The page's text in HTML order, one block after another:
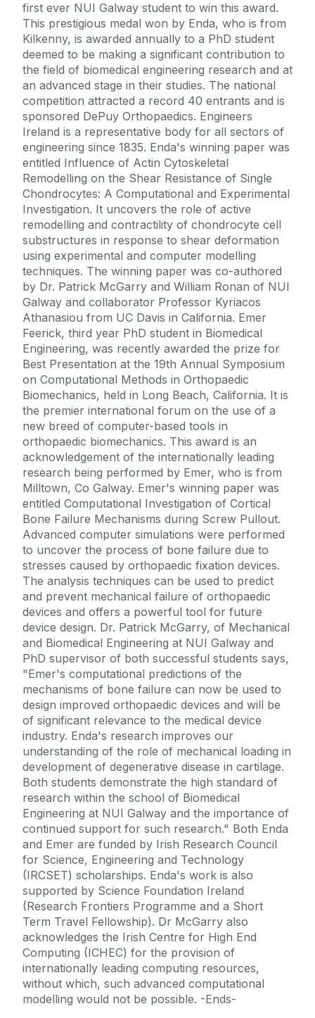
first ever NUI Galway student to win this award.
This prestigious medal won by Enda, who is from
Kilkenny, is awarded annually to a PhD student
deemed to be making a significant contribution to
the field of biomedical engineering research and at
an advanced stage in their studies. The national
competition attracted a record 40 entrants and is
sponsored DePuy Orthopaedics. Engineers
Ireland is a representative body for all sectors of
engineering since 1835. Enda's winning paper was
entitled Influence of Actin Cytoskeletal
Remodelling on the Shear Resistance of Single
Chondrocytes: A Computational and Experimental
Investigation. It uncovers the role of active
remodelling and contractility of chondrocyte cell
substructures in response to shear deformation
using experimental and computer modelling
techniques. The winning paper was co-authored
by Dr. Patrick McGarry and William Ronan of NUI
Galway and collaborator Professor Kyriacos
Athanasiou from UC Davis in California. Emer
Feerick, third year PhD student in Biomedical
Engineering, was recently awarded the prize for
Best Presentation at the 19th Annual Symposium
on Computational Methods in Orthopaedic
Biomechanics, held in Long Beach, California. It is
the premier international forum on the use of a
new breed of computer-based tools in
orthopaedic biomechanics. This award is an
acknowledgement of the internationally leading
research being performed by Emer, who is from
Milltown, Co Galway. Emer's winning paper was
entitled Computational Investigation of Cortical
Bone Failure Mechanisms during Screw Pullout.
Advanced computer simulations were performed
to uncover the process of bone failure due to
stresses caused by orthopaedic fixation devices.
The analysis techniques can be used to predict
and prevent mechanical failure of orthopaedic
devices and offers a powerful tool for future
device design. Dr. Patrick McGarry, of Mechanical
and Biomedical Engineering at NUI Galway and
PhD supervisor of both successful students says,
"Emer's computational predictions of the
mechanisms of bone failure can now be used to
design improved orthopaedic devices and will be
of significant relevance to the medical device
industry. Enda's research improves our
understanding of the role of mechanical loading in
development of degenerative disease in cartilage.
Both students demonstrate the high standard of
research within the school of Biomedical
Engineering at NUI Galway and the importance of
continued support for such research." Both Enda
and Emer are funded by Irish Research Council
for Science, Engineering and Technology
(IRCSET) scholarships. Enda's work is also
supported by Science Foundation Ireland
(Research Frontiers Programme and a Short
Term Travel Fellowship). Dr McGarry also
acknowledges the Irish Centre for High End
Computing (ICHEC) for the provision of
internationally leading computing resources,
without which, such advanced computational
modelling would not be possible. -Ends-